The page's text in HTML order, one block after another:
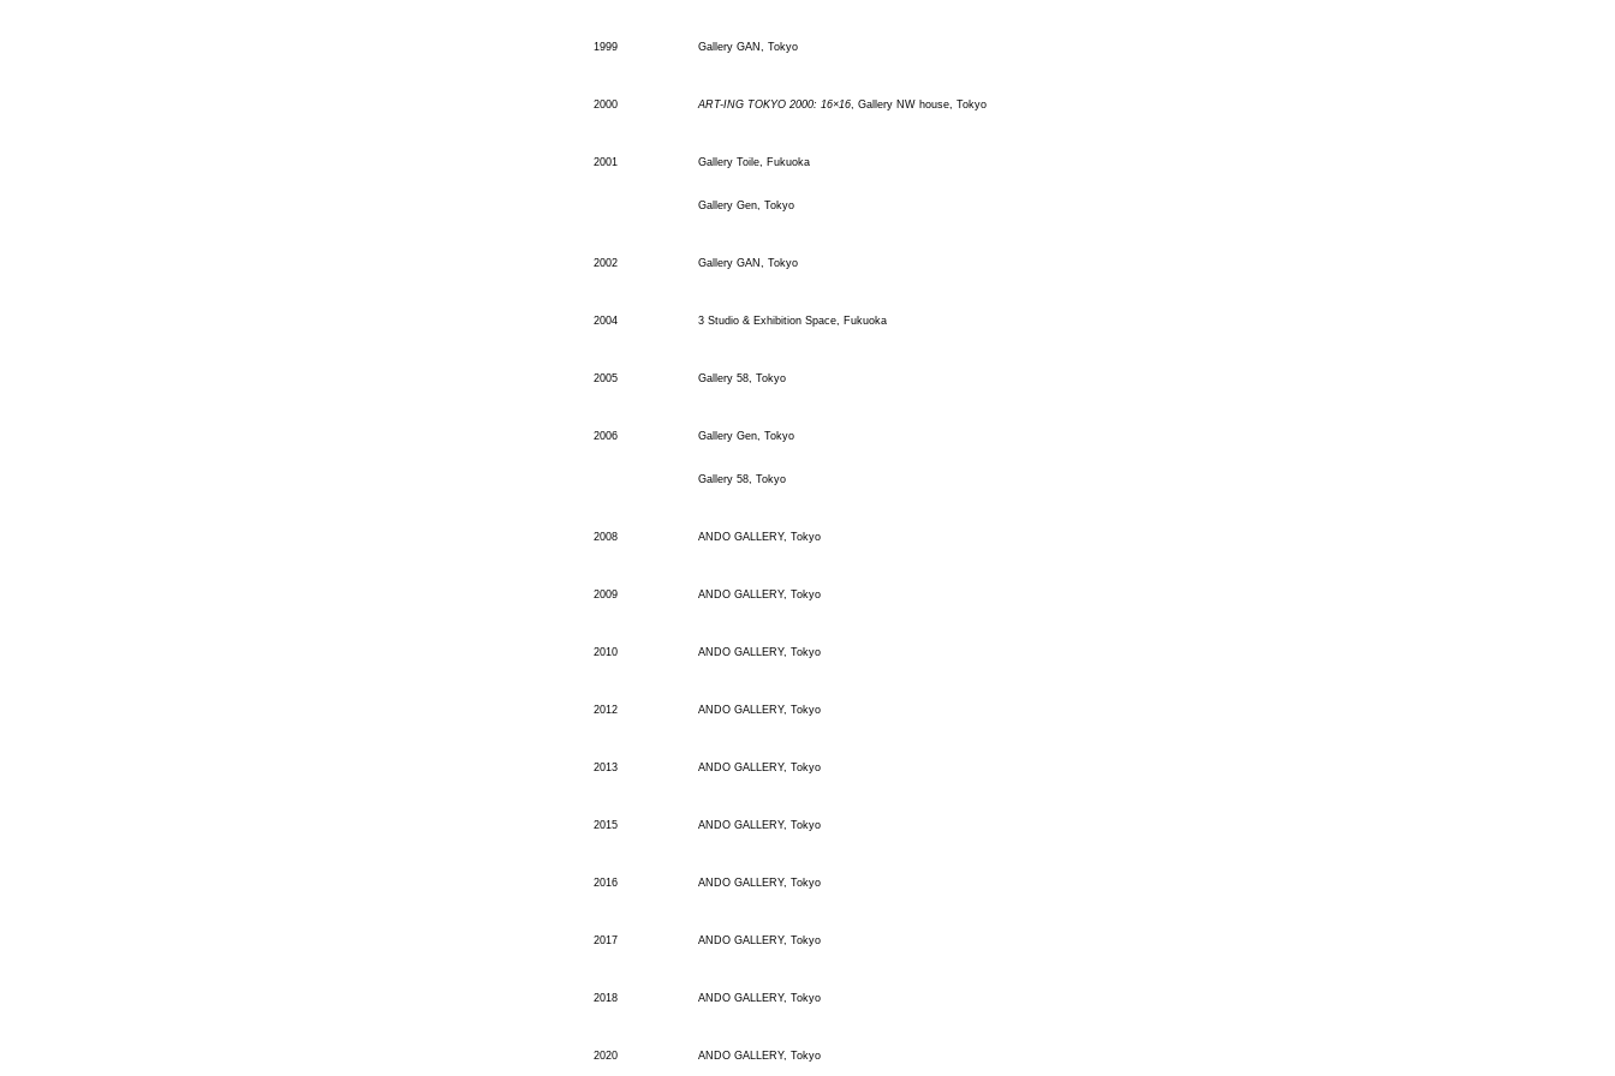
1999 Gallery GAN, Tokyo
2000 ART-ING TOKYO 2000: 16×16, Gallery NW house, Tokyo
2001 Gallery Toile, Fukuoka
Gallery Gen, Tokyo
2002 Gallery GAN, Tokyo
2004 3 Studio & Exhibition Space, Fukuoka
2005 Gallery 58, Tokyo
2006 Gallery Gen, Tokyo
Gallery 58, Tokyo
2008 ANDO GALLERY, Tokyo
2009 ANDO GALLERY, Tokyo
2010 ANDO GALLERY, Tokyo
2012 ANDO GALLERY, Tokyo
2013 ANDO GALLERY, Tokyo
2015 ANDO GALLERY, Tokyo
2016 ANDO GALLERY, Tokyo
2017 ANDO GALLERY, Tokyo
2018 ANDO GALLERY, Tokyo
2020 ANDO GALLERY, Tokyo